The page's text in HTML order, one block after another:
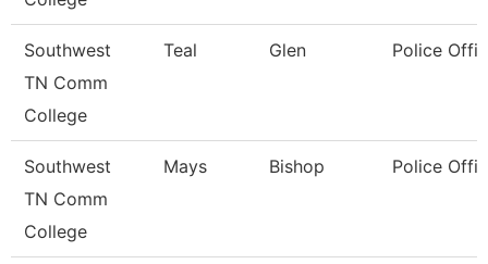
Southwest
TN Comm
College
Teal Glen Police
Southwest
TN Comm
College
Mays Bishop Police